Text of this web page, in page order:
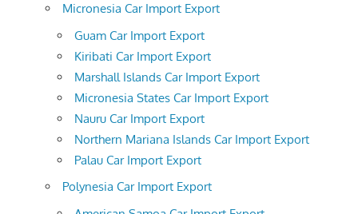
Micronesia Car Import Export
Guam Car Import Export
Kiribati Car Import Export
Marshall Islands Car Import Export
Micronesia States Car Import Export
Nauru Car Import Export
Northern Mariana Islands Car Import Export
Palau Car Import Export
Polynesia Car Import Export